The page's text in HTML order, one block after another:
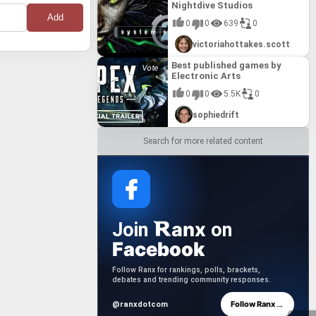
novel
Nightdive Studios
0 0 639 0
victoriahottakes.scott
Best published games by
Electronic Arts
0 0 5.5K 0
sophiedrift
Search for more related content
Join anx on
Facebook
Follow Ranx for rankings, polls, brackets,
debates and trending community responses.
@ranxdotcom Follow Ranx→